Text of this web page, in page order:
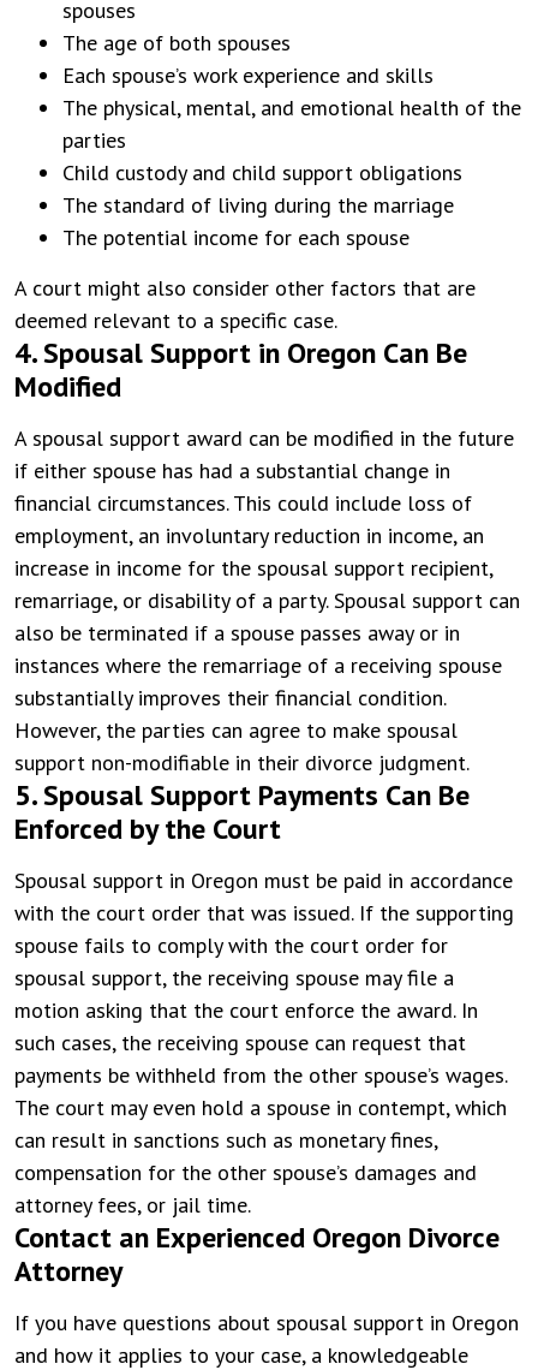
spouses
The age of both spouses
Each spouse’s work experience and skills
The physical, mental, and emotional health of the
parties
Child custody and child support obligations
The standard of living during the marriage
The potential income for each spouse
A court might also consider other factors that are
deemed relevant to a specific case.
4. Spousal Support in Oregon Can Be
Modified
A spousal support award can be modified in the future
if either spouse has had a substantial change in
financial circumstances. This could include loss of
employment, an involuntary reduction in income, an
increase in income for the spousal support recipient,
remarriage, or disability of a party. Spousal support can
also be terminated if a spouse passes away or in
instances where the remarriage of a receiving spouse
substantially improves their financial condition.
However, the parties can agree to make spousal
support non-modifiable in their divorce judgment.
5. Spousal Support Payments Can Be
Enforced by the Court
Spousal support in Oregon must be paid in accordance
with the court order that was issued. If the supporting
spouse fails to comply with the court order for
spousal support, the receiving spouse may file a
motion asking that the court enforce the award. In
such cases, the receiving spouse can request that
payments be withheld from the other spouse’s wages.
The court may even hold a spouse in contempt, which
can result in sanctions such as monetary fines,
compensation for the other spouse’s damages and
attorney fees, or jail time.
Contact an Experienced Oregon Divorce
Attorney
If you have questions about spousal support in Oregon
and how it applies to your case, a knowledgeable